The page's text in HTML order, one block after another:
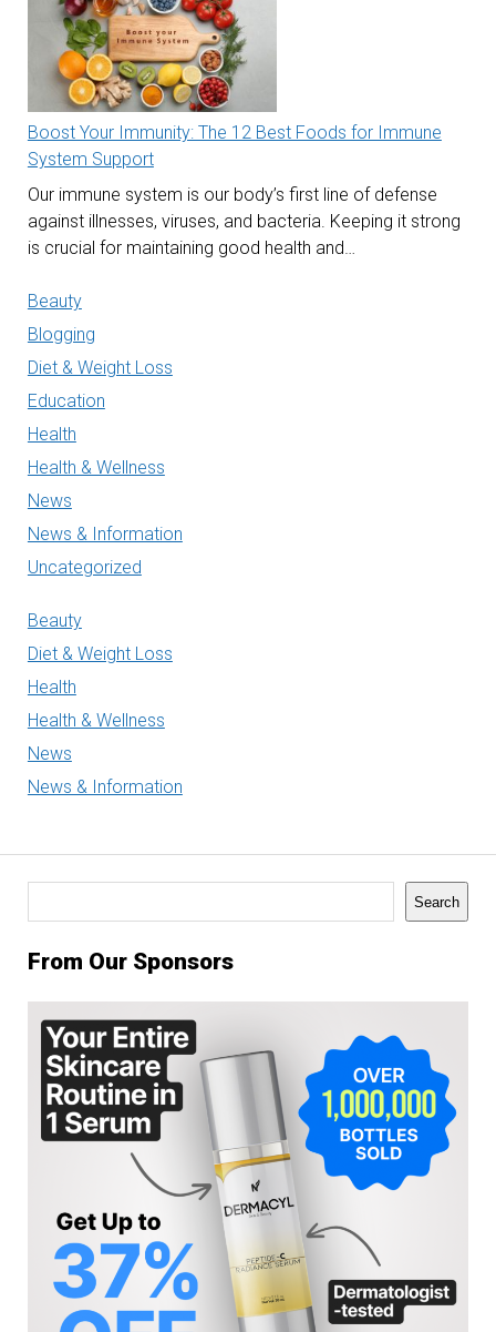
Boost Your Immunity: The 12 Best Foods for Immune
System Support
Our immune system is our body’s first line of defense
against illnesses, viruses, and bacteria. Keeping it strong
is crucial for maintaining good health and…
Beauty
Blogging
Diet & Weight Loss
Education
Health
Health & Wellness
News
News & Information
Uncategorized
Beauty
Diet & Weight Loss
Health
Health & Wellness
News
News & Information
Search
From Our Sponsors